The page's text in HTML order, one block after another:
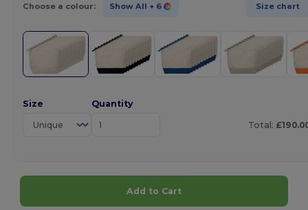
Choose a colour: Show All + 6 Size chart
Size Quantity
Total:
Add to Cart